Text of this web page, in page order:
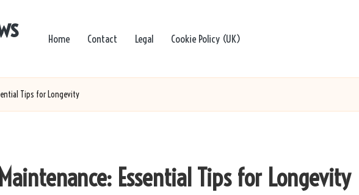
Home Contact Legal Cookie Policy (UK)
Tips for Longevity
Essential Tips for Longevity